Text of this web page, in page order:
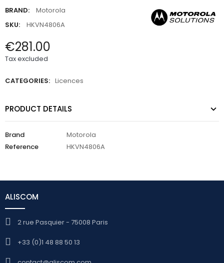
BRAND:
Motorola
SKU:
HKVN4806A
€281.00
Tax excluded
CATEGORIES: Licences
PRODUCT DETAILS
Brand
Motorola
Reference
HKVN4806A
ALISCOM
2 rue Pasquier - 75008 Paris
+33 (0)1 48 88 50 13